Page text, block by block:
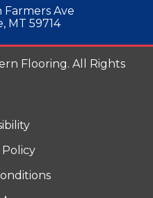
Farmers Ave
MT 59714
Flooring. All Rights
Policy